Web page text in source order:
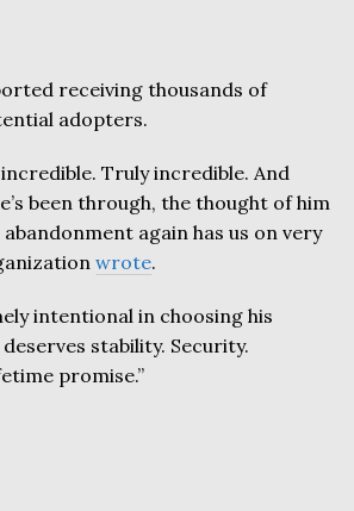
receiving thousands of
adopters.
Truly incredible. And
been through, the thought of him
again has us on very
wrote.
intentional in choosing his
stability. Security.
promise.”